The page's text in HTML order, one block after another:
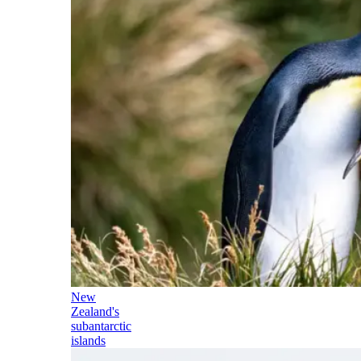
New
Zealand's
subantarctic
islands